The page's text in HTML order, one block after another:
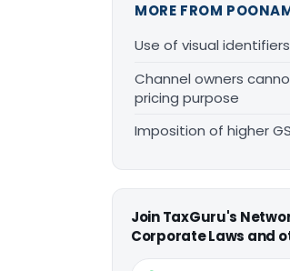
MORE FROM
Use of visual
Channel owners
pricing purpose
Imposition of higher
Join TaxGuru's
Corporate Laws and